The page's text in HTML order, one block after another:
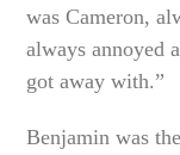
was Cameron,
always annoyed
got away with.”
Benjamin was